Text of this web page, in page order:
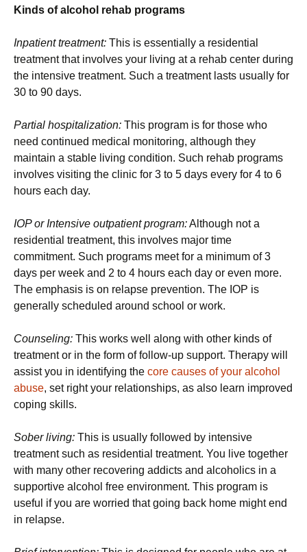
Kinds of alcohol rehab programs
Inpatient treatment: This is essentially a residential
treatment that involves your living at a rehab center during
the intensive treatment. Such a treatment lasts usually for
30 to 90 days.
Partial hospitalization: This program is for those who
need continued medical monitoring, although they
maintain a stable living condition. Such rehab programs
involves visiting the clinic for 3 to 5 days every for 4 to 6
hours each day.
IOP or Intensive outpatient program:Although not a
residential treatment, this involves major time
commitment. Such programs meet for a minimum of 3
days per week and 2 to 4 hours each day or even more.
The emphasis is on relapse prevention. The IOP is
generally scheduled around school or work.
Counseling: This works well along with other kinds of
treatment or in the form of follow-up support. Therapy will
assist you in identifying the core causes of your alcohol
abuse, set right your relationships, as also learn improved
coping skills.
Sober living: This is usually followed by intensive
treatment such as residential treatment. You live together
with many other recovering addicts and alcoholics in a
supportive alcohol free environment. This program is
useful if you are worried that going back home might end
in relapse.